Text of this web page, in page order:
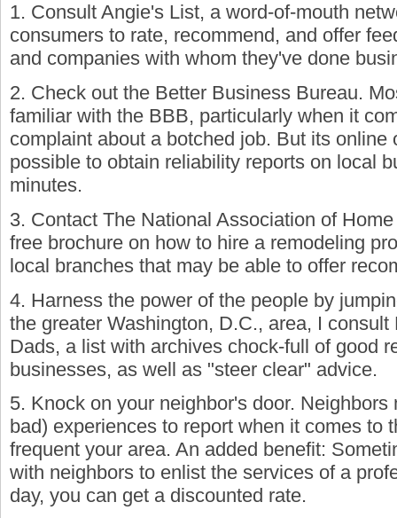
1. Consult Angie's List, a word-of-mouth
consumers to rate, recommend, and offer
and companies with whom they've done
2. Check out the Better Business Bureau.
familiar with the BBB, particularly when it
complaint about a botched job. But its online
possible to obtain reliability reports on local
minutes.
3. Contact The National Association of
free brochure on how to hire a remodeling
local branches that may be able to offer
4. Harness the power of the people by
the greater Washington, D.C., area, I
Dads, a list with archives chock-full of good
businesses, as well as "steer clear" advice.
5. Knock on your neighbor's door. Neighbors
bad) experiences to report when it comes to
frequent your area. An added benefit:
with neighbors to enlist the services of a
day, you can get a discounted rate.